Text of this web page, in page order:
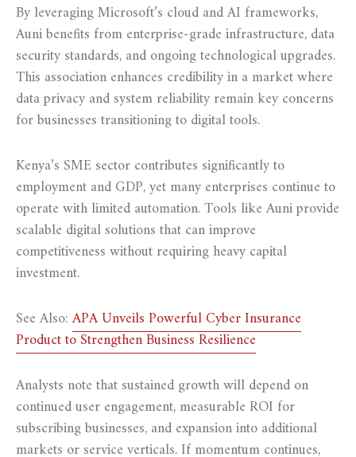
By leveraging Microsoft’s cloud and AI frameworks,
Auni benefits from enterprise-grade infrastructure, data
security standards, and ongoing technological upgrades.
This association enhances credibility in a market where
data privacy and system reliability remain key concerns
for businesses transitioning to digital tools.
Kenya’s SME sector contributes significantly to
employment and GDP, yet many enterprises continue to
operate with limited automation. Tools like Auni provide
scalable digital solutions that can improve
competitiveness without requiring heavy capital
investment.
See Also:APA Unveils Powerful Cyber Insurance
Product to Strengthen Business Resilience
Analysts note that sustained growth will depend on
continued user engagement, measurable ROI for
subscribing businesses, and expansion into additional
markets or service verticals. If momentum continues,